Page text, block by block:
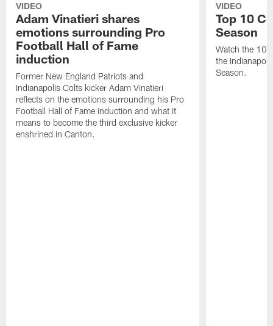
VIDEO
Adam Vinatieri shares
emotions surrounding Pro
Football Hall of Fame
induction
Former New England Patriots and
Indianapolis Colts kicker Adam Vinatieri
reflects on the emotions surrounding his Pro
Football Hall of Fame induction and what it
means to become the third exclusive kicker
enshrined in Canton.
VIDEO
Top 10
Season
Watch the 10
the
Season.